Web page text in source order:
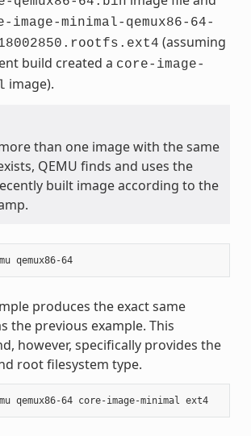
image-minimal-qemux86-64-
(assuming
build created a core-image-
image).
than one image with the same
QEMU finds and uses the
built image according to the
$ runqemu qemux86-64
produces the exact same
the previous example. This
however, specifically provides the
root filesystem type.
$ runqemu qemux86-64 core-image-minimal ext4